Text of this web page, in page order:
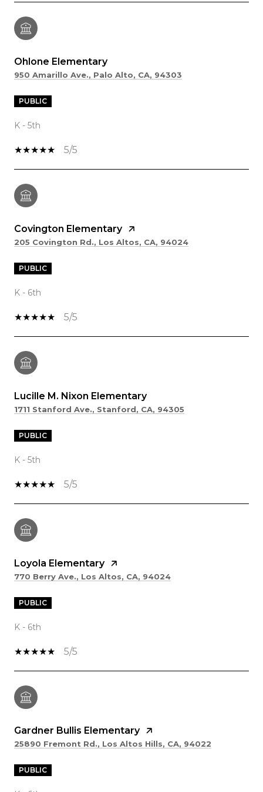
Ohlone Elementary
950 Amarillo Ave., Palo Alto, CA, 94303
PUBLIC
K - 5th
5/5
Covington Elementary
205 Covington Rd., Los Altos, CA, 94024
PUBLIC
K - 6th
5/5
Lucille M. Nixon Elementary
1711 Stanford Ave., Stanford, CA, 94305
PUBLIC
K - 5th
5/5
Loyola Elementary
770 Berry Ave., Los Altos, CA, 94024
PUBLIC
K - 6th
5/5
Gardner Bullis Elementary
25890 Fremont Rd., Los Altos Hills, CA, 94022
PUBLIC